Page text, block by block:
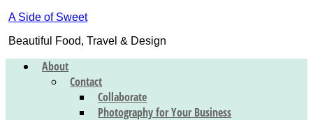
A Side of Sweet
Beautiful Food, Travel & Design
About
Contact
Collaborate
Photography for Your Business